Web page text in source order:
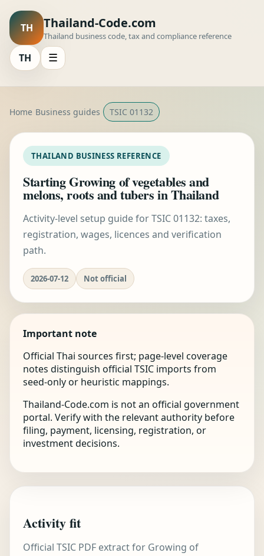
TH Thailand-Code.com
Thailand business code, tax and compliance reference
TH ☰
Home Business guides TSIC 01132
THAILAND BUSINESS REFERENCE
Starting Growing of vegetables and
melons, roots and tubers in Thailand
Activity-level setup guide for TSIC 01132: taxes,
registration, wages, licences and verification
path.
2026-07-12 Not official
Important note
Official Thai sources first; page-level coverage
notes distinguish official TSIC imports from
seed-only or heuristic mappings.
Thailand-Code.com is not an official government
portal. Verify with the relevant authority before
filing, payment, licensing, registration, or
investment decisions.
Activity fit
Official TSIC PDF extract for Growing of